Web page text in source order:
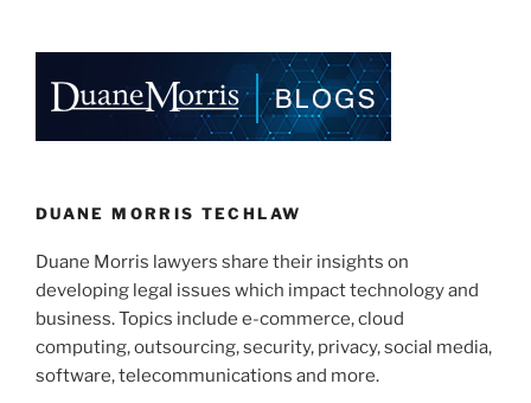
Businesses”
e
dI
n
e
b
o
k
l
e
DUANE MORRIS TECHLAW
Duane Morris lawyers share their insights on
developing legal issues which impact technology and
business. Topics include e-commerce, cloud
computing, outsourcing, security, privacy, social media,
software, telecommunications and more.